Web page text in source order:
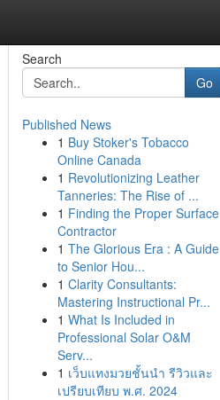
Search
Go
Published News
1 Buy Stoker's Tobacco
Online Canada
1 Revolutionizing Leather
Tanneries: The Rise of ...
1 Finding the Proper Surface
Contractor
1 The Glorious Era : A Guide
to Senior Hou...
1 Clarity Consultants:
Mastering Instructional Pr...
1 What Is Included in
Professional Solar O&M
Serv...
1 เว็บแทงมวยชั้นนำ รีวิวและ
เปรียบเทียบ พ.ศ. 2024